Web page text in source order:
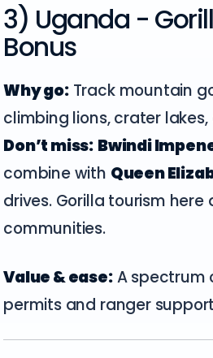
3) Uganda -
Bonus
Why go:Track mountain
climbing lions, crater
Don’t miss: Bwindi
combine with Queen
drives. Gorilla tourism
communities.
Value & ease:A spectrum
permits and ranger